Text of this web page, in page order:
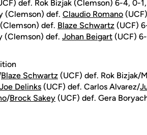
def. Rok Bizjak (Clemson) 6-4, 0-
(Clemson) def. Claudio Romano
def. Blaze Schwartz (UCF)
(Clemson) def. Johan Beigart (UCF)
Blaze Schwartz (UCF) def. Rok
Joe Delinks (UCF) def. Carlos Alvarez/
/Brock Sakey (UCF) def. Gera